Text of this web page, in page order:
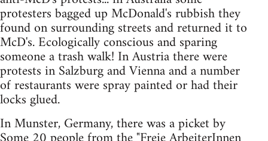
protesters bagged up McDonald's rubbish they
found on surrounding streets and returned it to
McD's. Ecologically conscious and sparing
someone a trash walk! In Austria there were
protests in Salzburg and Vienna and a number
of restaurants were spray painted or had their
locks glued.
In Munster, Germany, there was a picket by